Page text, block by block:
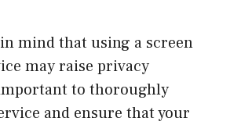
in mind that using a screen
may raise privacy
to thoroughly
and ensure that your